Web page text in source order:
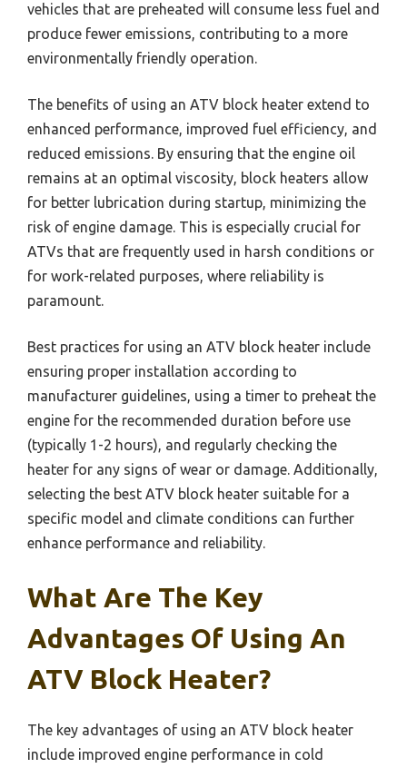
vehicles that are preheated will consume less fuel and
produce fewer emissions, contributing to a more
environmentally friendly operation.
The benefits of using an ATV block heater extend to
enhanced performance, improved fuel efficiency, and
reduced emissions. By ensuring that the engine oil
remains at an optimal viscosity, block heaters allow
for better lubrication during startup, minimizing the
risk of engine damage. This is especially crucial for
ATVs that are frequently used in harsh conditions or
for work-related purposes, where reliability is
paramount.
Best practices for using an ATV block heater include
ensuring proper installation according to
manufacturer guidelines, using a timer to preheat the
engine for the recommended duration before use
(typically 1-2 hours), and regularly checking the
heater for any signs of wear or damage. Additionally,
selecting the best ATV block heater suitable for a
specific model and climate conditions can further
enhance performance and reliability.
What Are The Key
Advantages Of Using An
ATV Block Heater?
The key advantages of using an ATV block heater
include improved engine performance in cold